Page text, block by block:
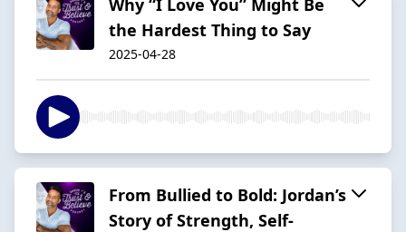
the Hardest Thing to Say
2025-04-28
From Bullied to Bold: Jordan’s
Story of Strength, Self-